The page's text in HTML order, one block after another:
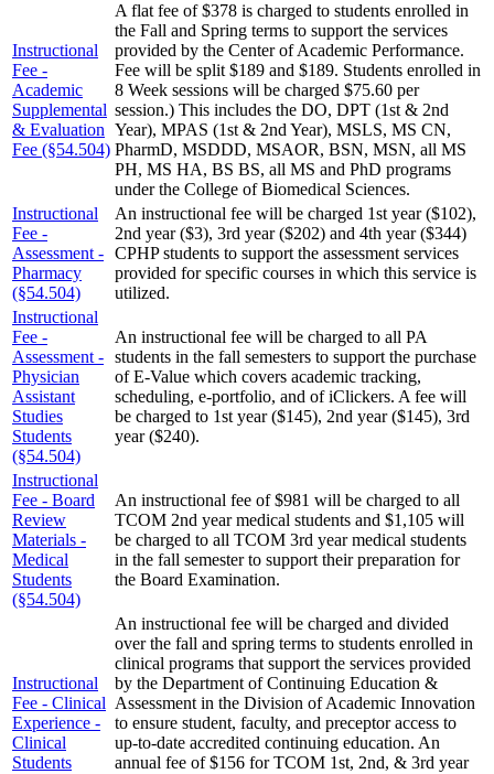
Instructional
Fee -
Academic
Supplemental
& Evaluation
Fee (§54.504)
A flat fee of $378 is charged to students enrolled in
the Fall and Spring terms to support the services
provided by the Center of Academic Performance.
Fee will be split $189 and $189. Students enrolled in
8 Week sessions will be charged $75.60 per
session.) This includes the DO, DPT (1st & 2nd
Year), MPAS (1st & 2nd Year), MSLS, MS CN,
PharmD, MSDDD, MSAOR, BSN, MSN, all MS
PH, MS HA, BS BS, all MS and PhD programs
under the College of Biomedical Sciences.
Instructional
Fee -
Assessment -
Pharmacy
(§54.504)
An instructional fee will be charged 1st year ($102),
2nd year ($3), 3rd year ($202) and 4th year ($344)
CPHP students to support the assessment services
provided for specific courses in which this service is
utilized.
Instructional
Fee -
Assessment -
Physician
Assistant
Studies
Students
(§54.504)
An instructional fee will be charged to all PA
students in the fall semesters to support the purchase
of E-Value which covers academic tracking,
scheduling, e-portfolio, and of iClickers. A fee will
be charged to 1st year ($145), 2nd year ($145), 3rd
year ($240).
Instructional
Fee - Board
Review
Materials -
Medical
Students
(§54.504)
An instructional fee of $981 will be charged to all
TCOM 2nd year medical students and $1,105 will
be charged to all TCOM 3rd year medical students
in the fall semester to support their preparation for
the Board Examination.
Instructional
Fee - Clinical
Experience -
Clinical
Students
An instructional fee will be charged and divided
over the fall and spring terms to students enrolled in
clinical programs that support the services provided
by the Department of Continuing Education &
Assessment in the Division of Academic Innovation
to ensure student, faculty, and preceptor access to
up-to-date accredited continuing education. An
annual fee of $156 for TCOM 1st, 2nd, & 3rd year